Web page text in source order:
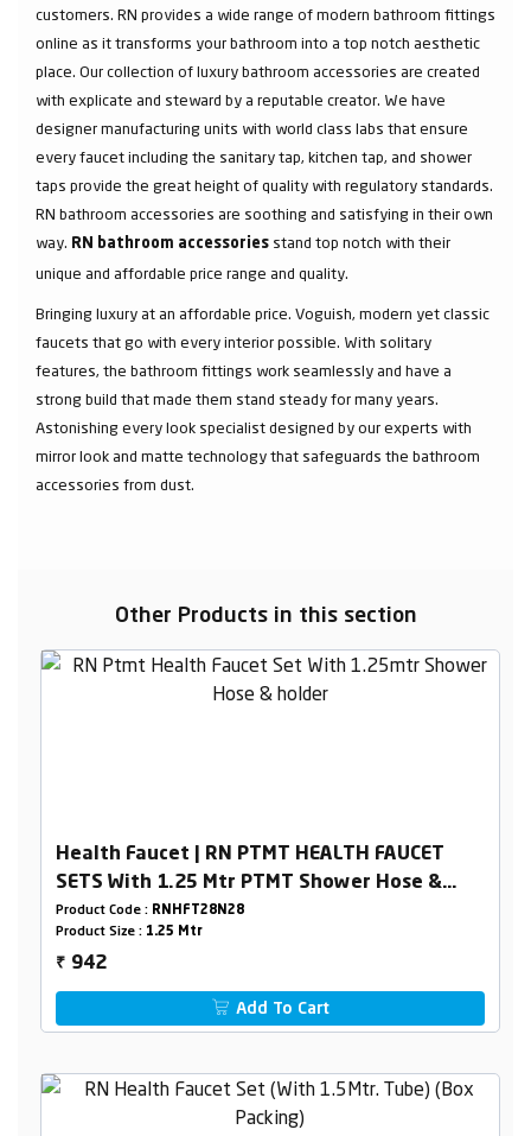
customers. RN provides a wide range of modern bathroom fittings
online as it transforms your bathroom into a top notch aesthetic
place. Our collection of luxury bathroom accessories are created
with explicate and steward by a reputable creator. We have
designer manufacturing units with world class labs that ensure
every faucet including the sanitary tap, kitchen tap, and shower
taps provide the great height of quality with regulatory standards.
RN bathroom accessories are soothing and satisfying in their own
way. RN bathroom accessories stand top notch with their
unique and affordable price range and quality.
Bringing luxury at an affordable price. Voguish, modern yet classic
faucets that go with every interior possible. With solitary
features, the bathroom fittings work seamlessly and have a
strong build that made them stand steady for many years.
Astonishing every look specialist designed by our experts with
mirror look and matte technology that safeguards the bathroom
accessories from dust.
Other Products in this section
Health Faucet | RN PTMT HEALTH FAUCET
SETS With 1.25 Mtr PTMT Shower Hose &
Holder Box Packing
Product Code : RNHFT28N28
Product Size : 1.25 Mtr
₹ 942
Add To Cart